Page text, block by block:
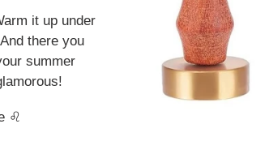
it up under
there you
summer
♌